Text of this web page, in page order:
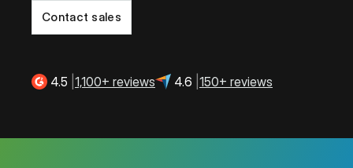
Contact sales
4.5 1,100+ reviews 4.6 150+ reviews